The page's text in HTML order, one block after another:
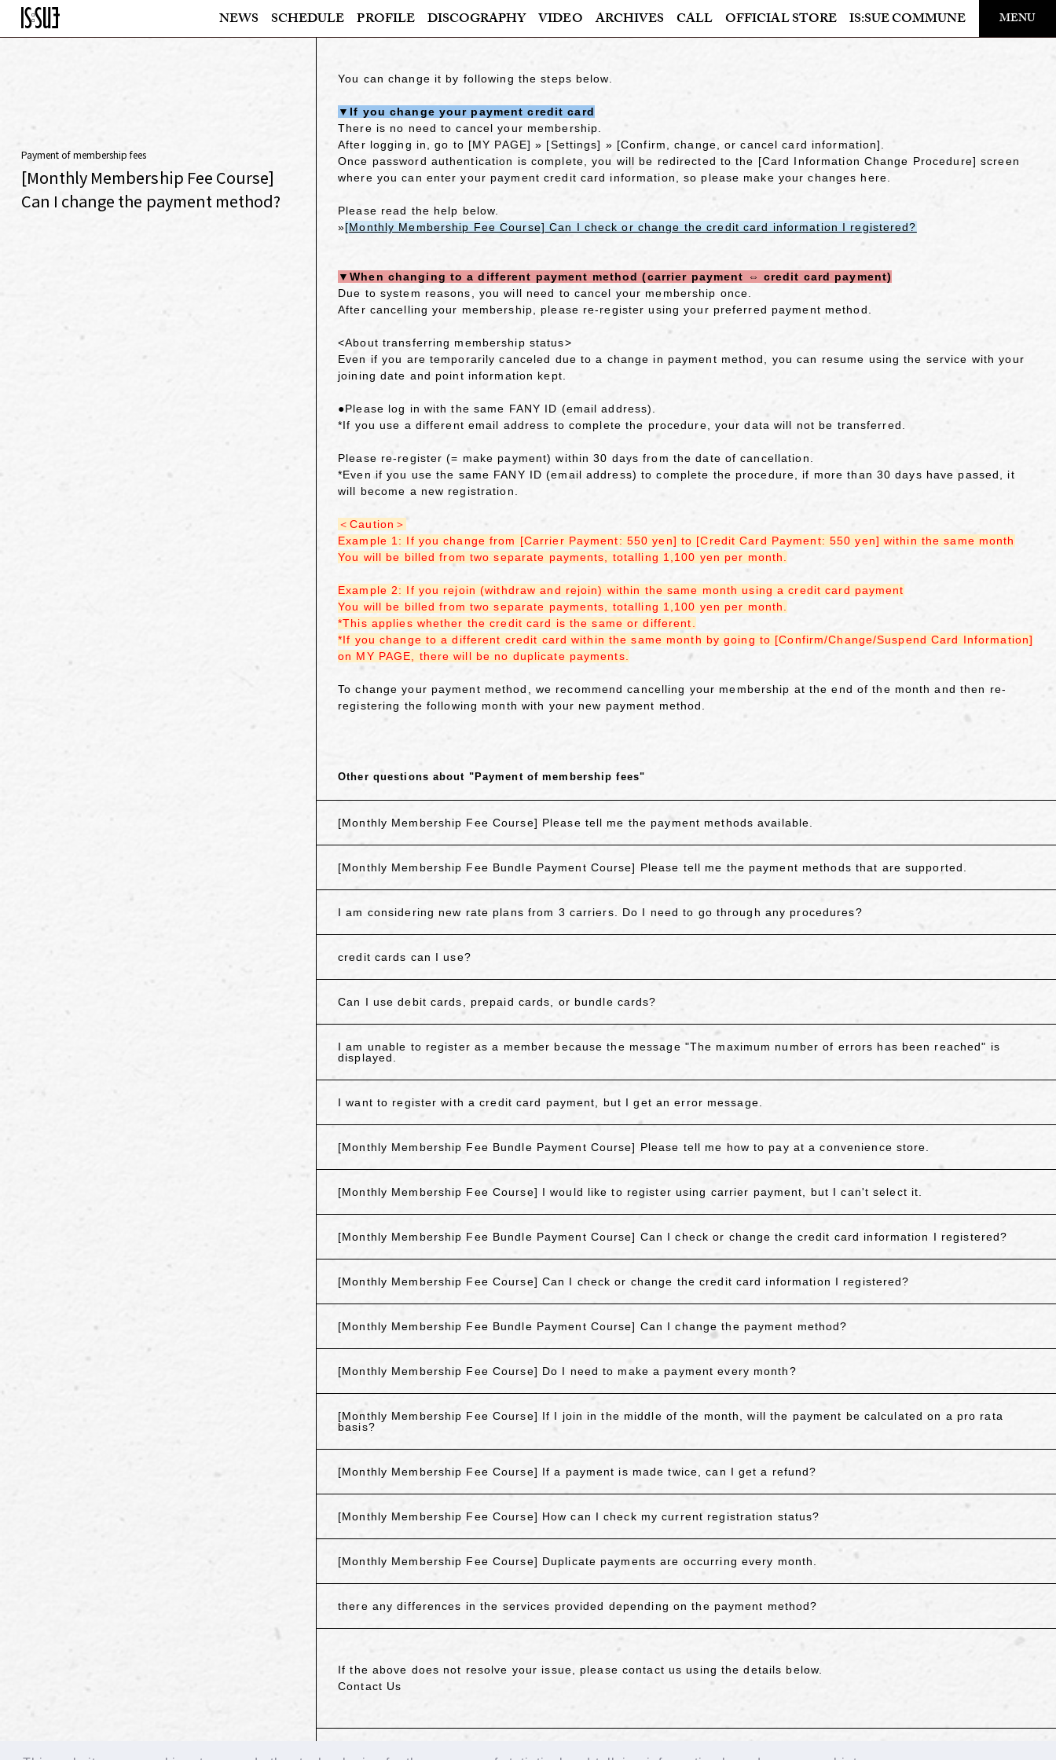
NEWS SCHEDULE PROFILE DISCOGRAPHY VIDEO ARCHIVES CALL OFFICIAL STORE IS:SUE COMMUNE MENU
​ ​
Payment of membership fees
[Monthly Membership Fee Course]
Can I change the payment method?
You can change it by following the steps below.
▼If you change your payment credit card
There is no need to cancel your membership.
After logging in, go to [MY PAGE] » [Settings] » [Confirm, change, or cancel card information].
Once password authentication is complete, you will be redirected to the [Card Information Change Procedure] screen
where you can enter your payment credit card information, so please make your changes here.
Please read the help below.
»[Monthly Membership Fee Course] Can I check or change the credit card information I registered?
▼When changing to a different payment method (carrier payment ⇔ credit card payment)
Due to system reasons, you will need to cancel your membership once.
After cancelling your membership, please re-register using your preferred payment method.
<About transferring membership status>
Even if you are temporarily canceled due to a change in payment method, you can resume using the service with your
joining date and point information kept.
●Please log in with the same FANY ID (email address).
*If you use a different email address to complete the procedure, your data will not be transferred.
Please re-register (= make payment) within 30 days from the date of cancellation.
*Even if you use the same FANY ID (email address) to complete the procedure, if more than 30 days have passed, it
will become a new registration.
＜Caution＞
Example 1: If you change from [Carrier Payment: 550 yen] to [Credit Card Payment: 550 yen] within the same month
You will be billed from two separate payments, totalling 1,100 yen per month.
Example 2: If you rejoin (withdraw and rejoin) within the same month using a credit card payment
You will be billed from two separate payments, totalling 1,100 yen per month.
*This applies whether the credit card is the same or different.
*If you change to a different credit card within the same month by going to [Confirm/Change/Suspend Card Information]
on MY PAGE, there will be no duplicate payments.
To change your payment method, we recommend cancelling your membership at the end of the month and then re-
registering the following month with your new payment method.
Other questions about "Payment of membership fees"
[Monthly Membership Fee Course] Please tell me the payment methods available.
[Monthly Membership Fee Bundle Payment Course] Please tell me the payment methods that are supported.
I am considering new rate plans from 3 carriers. Do I need to go through any procedures?
credit cards can I use?
Can I use debit cards, prepaid cards, or bundle cards?
I am unable to register as a member because the message "The maximum number of errors has been reached" is
displayed.
I want to register with a credit card payment, but I get an error message.
[Monthly Membership Fee Bundle Payment Course] Please tell me how to pay at a convenience store.
[Monthly Membership Fee Course] I would like to register using carrier payment, but I can't select it.
[Monthly Membership Fee Bundle Payment Course] Can I check or change the credit card information I registered?
[Monthly Membership Fee Course] Can I check or change the credit card information I registered?
[Monthly Membership Fee Bundle Payment Course] Can I change the payment method?
[Monthly Membership Fee Course] Do I need to make a payment every month?
[Monthly Membership Fee Course] If I join in the middle of the month, will the payment be calculated on a pro rata
basis?
[Monthly Membership Fee Course] If a payment is made twice, can I get a refund?
[Monthly Membership Fee Course] How can I check my current registration status?
[Monthly Membership Fee Course] Duplicate payments are occurring every month.
there any differences in the services provided depending on the payment method?
If the above does not resolve your issue, please contact us using the details below.
Contact Us